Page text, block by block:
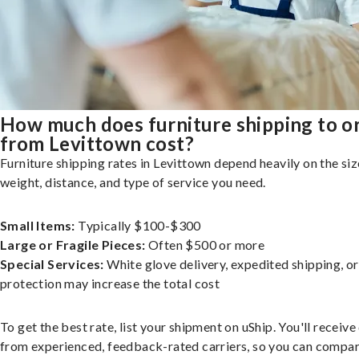
How much does furniture shipping to
from Levittown cost?
Furniture shipping rates in Levittown depend heavily on the
weight, distance, and type of service you need.
Small Items: Typically $100-$300
Large or Fragile Pieces: Often $500 or more
Special Services: White glove delivery, expedited shipping,
protection may increase the total cost
To get the best rate, list your shipment on uShip. You'll
from experienced, feedback-rated carriers, so you can